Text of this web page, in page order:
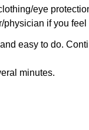
eye
physician if you
easy to do.
minutes.